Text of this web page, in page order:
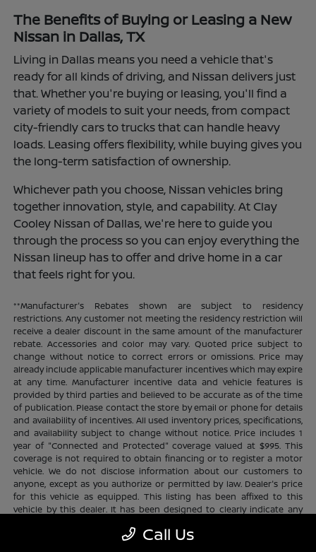
The Benefits of Buying or Leasing a New
Nissan in Dallas, TX
Living in Dallas means you need a vehicle that's
ready for all kinds of driving, and Nissan delivers just
that. Whether you're buying or leasing, you'll find a
variety of models to suit your needs, from compact
city-friendly cars to trucks that can handle heavy
loads. Leasing offers flexibility, while buying gives you
the long-term satisfaction of ownership.
Whichever path you choose, Nissan vehicles bring
together innovation, style, and capability. At Clay
Cooley Nissan of Dallas, we're here to guide you
through the process so you can enjoy everything the
Nissan lineup has to offer and drive home in a car
that feels right for you.
**Manufacturer's Rebates shown are subject to residency
restrictions. Any customer not meeting the residency restriction will
receive a dealer discount in the same amount of the manufacturer
rebate. Accessories and color may vary. Quoted price subject to
change without notice to correct errors or omissions. Price may
already include applicable manufacturer incentives which may expire
at any time. Manufacturer incentive data and vehicle features is
provided by third parties and believed to be accurate as of the time
of publication. Please contact the store by email or phone for details
and availability of incentives. All used inventory prices, specifications,
and availability subject to change without notice. Price includes 1
year of "Connected and Protected" coverage valued at $995. This
coverage is not required to obtain financing or to register a motor
vehicle. We do not disclose information about our customers to
anyone, except as you authorize or permitted by law. Dealer's price
for this vehicle as equipped. This listing has been affixed to this
vehicle by this dealer. It has been designed to clearly indicate any
available. Certain restrictions and limitations apply. Connected and
Call Us